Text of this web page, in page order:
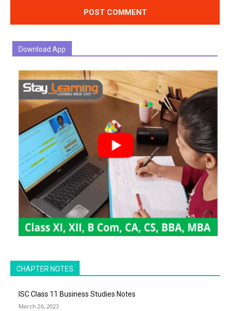
Download App
CHAPTER NOTES
ISC Class 11 Business Studies Notes
March 26, 2023